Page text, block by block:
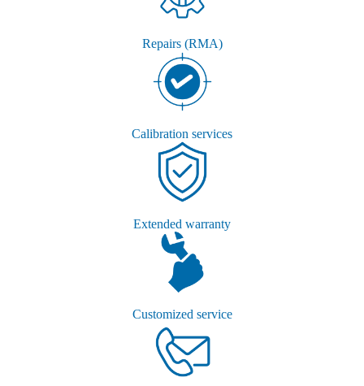
Repairs (RMA)
Calibration services
Extended warranty
Customized service